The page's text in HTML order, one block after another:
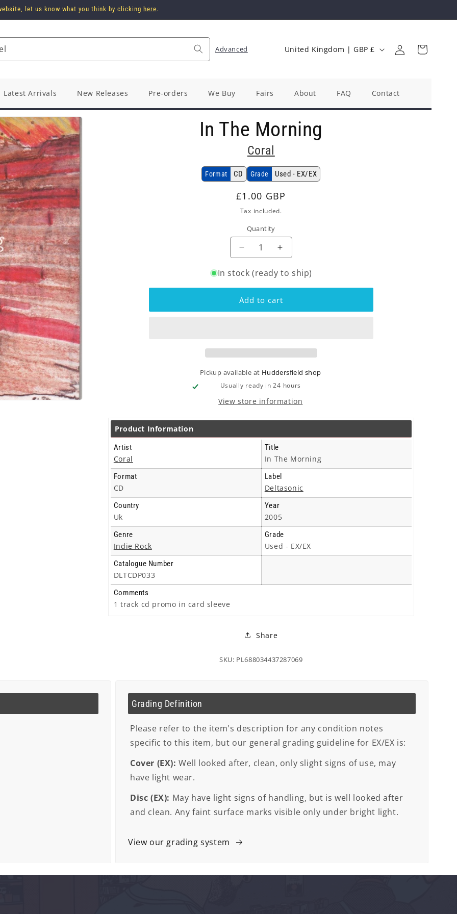
let us know what you think by clicking here.
Advanced
C
t
r
r
o
n
United Kingdom | GBP £
in
Cart
Latest Arrivals New Releases Pre-orders We Buy Fairs About FAQ Contact
In The Morning
Coral
Format CD Grade Used - EX/EX
Regular
price
£1.00 GBP
Tax included.
Quantity
Decrease
for
In
Cd
Increase
for
In
Cd
In stock (ready to ship)
Add to cart
Pickup available at Huddersfield shop
Usually ready in 24 hours
View store information
Product Information
Artist
Coral
Title
In The Morning
Format
CD
Label
Deltasonic
Country
Uk
Year
2005
Genre
Indie Rock
Grade
Used - EX/EX
Catalogue Number
DLTCDP033
Comments
1 track cd promo in card sleeve
Share
SKU: PL688034437287069
Grading Definition
Please refer to the item's description for any condition notes
specific to this item, but our general grading guideline for EX/EX is:
Cover (EX):Well looked after, clean, only slight signs of use, may
have light wear.
Disc (EX): May have light signs of handling, but is well looked after
and clean. Any faint surface marks visible only under bright light.
View our grading system